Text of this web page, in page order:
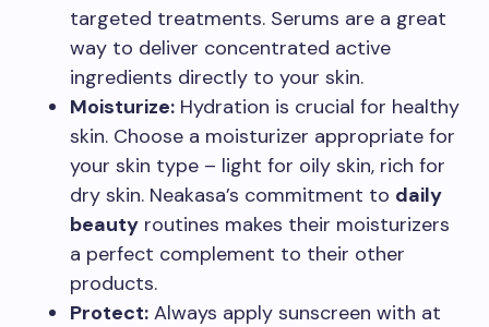
targeted treatments. Serums are a great
way to deliver concentrated active
ingredients directly to your skin.
Moisturize: Hydration is crucial for healthy
skin. Choose a moisturizer appropriate for
your skin type – light for oily skin, rich for
dry skin. Neakasa’s commitment to daily
beauty routines makes their moisturizers
a perfect complement to their other
products.
Protect: Always apply sunscreen with at